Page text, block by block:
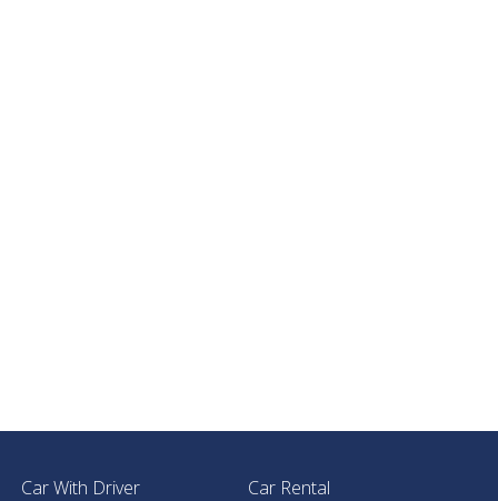
Car With Driver Car Rental